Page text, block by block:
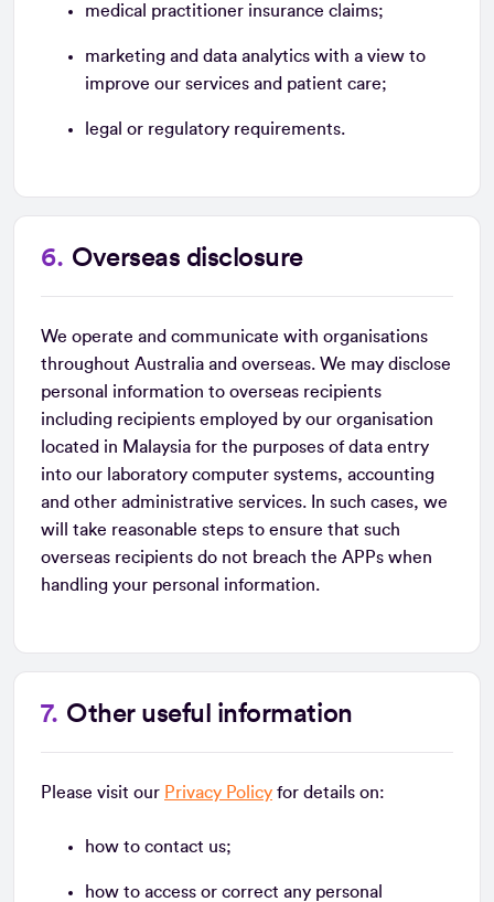
medical practitioner insurance claims;
marketing and data analytics with a view to
improve our services and patient care;
legal or regulatory requirements.
Overseas disclosure
We operate and communicate with organisations
throughout Australia and overseas. We may disclose
personal information to overseas recipients
including recipients employed by our organisation
located in Malaysia for the purposes of data entry
into our laboratory computer systems, accounting
and other administrative services. In such cases, we
will take reasonable steps to ensure that such
overseas recipients do not breach the APPs when
handling your personal information.
Other useful information
Please visit our Privacy Policy for details on:
how to contact us;
how to access or correct any personal